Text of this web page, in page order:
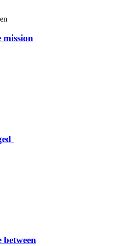
mission
between